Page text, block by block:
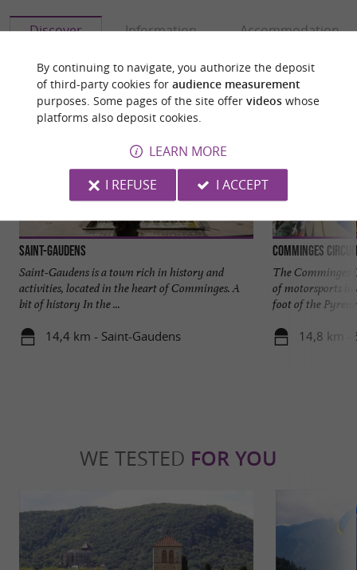
Discover Information Accommodation
Saint-Gaudens
Saint-Gaudens is a town rich in history and
activities, located in the heart of Comminges. A
bit of history In the ...
14,4 km - Saint-Gaudens
Comminges
The Comminges
of motorsports in
foot of the
14,8 km -
WE TESTED FOR YOU
By continuing to navigate, you authorize the deposit
of third-party cookies for audience measurement
purposes. Some pages of the site offer videoswhose
platforms also deposit cookies.
LEARN MORE
I REFUSE
I ACCEPT